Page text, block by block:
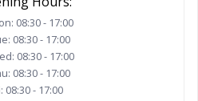
08:30 - 17:00
08:30 - 17:00
08:30 - 17:00
08:30 - 17:00
08:30 - 17:00